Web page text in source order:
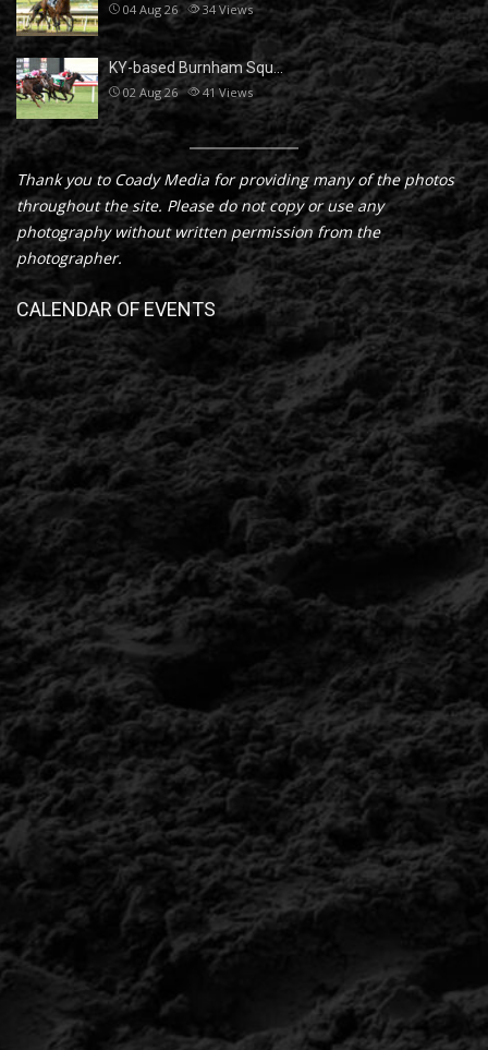
04 Aug 26 34Views
KY-based Burnham Squ…
02 Aug 26 41Views
Thank you to Coady Media for providing many of the photos
throughout the site. Please do not copy or use any
photography without written permission from the
photographer.
CALENDAR OF EVENTS